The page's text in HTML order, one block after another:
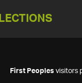
First Peoples visitors